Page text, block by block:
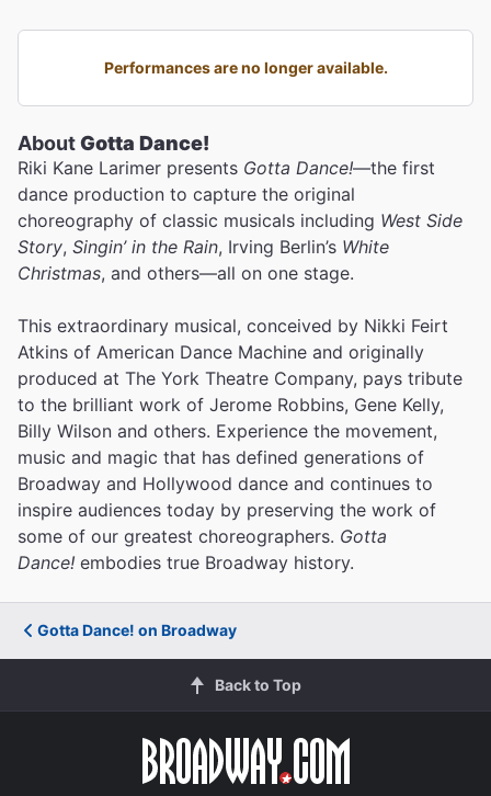
Performances are no longer available.
AboutGotta Dance!
Riki Kane Larimer presents Gotta Dance!—the first
dance production to capture the original
choreography of classic musicals including West Side
Story, Singin’ in the Rain, Irving Berlin’s White
Christmas, and others—all on one stage.
This extraordinary musical, conceived by Nikki Feirt
Atkins of American Dance Machine and originally
produced at The York Theatre Company, pays tribute
to the brilliant work of Jerome Robbins, Gene Kelly,
Billy Wilson and others. Experience the movement,
music and magic that has defined generations of
Broadway and Hollywood dance and continues to
inspire audiences today by preserving the work of
some of our greatest choreographers. Gotta
Dance! embodies true Broadway history.
Gotta Dance! on Broadway
Back to Top